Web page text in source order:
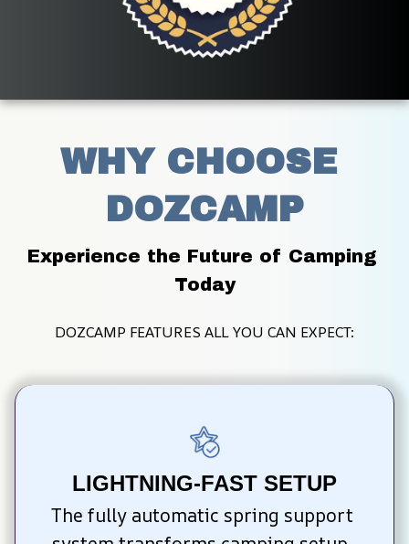
WHY CHOOSE
DOZCAMP
Experience the Future of Camping
Today
DOZCAMP FEATURES ALL YOU CAN EXPECT:
LIGHTNING-FAST SETUP
The fully automatic spring support